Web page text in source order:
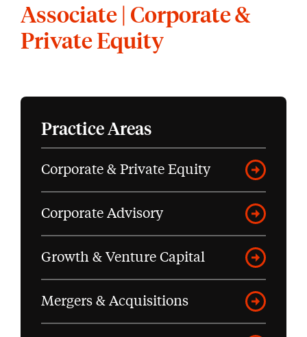
Associate | Corporate &
Private Equity
Practice Areas
Corporate & Private Equity
Corporate Advisory
Growth & Venture Capital
Mergers & Acquisitions